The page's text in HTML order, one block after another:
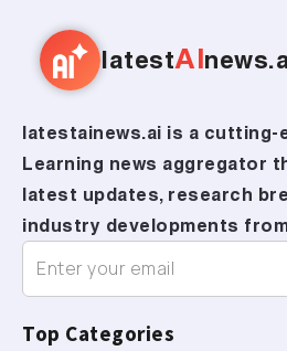
latestAI
latestainews.ai is a cutting-
Learning news aggregator
latest updates, research
industry developments
Top Categories